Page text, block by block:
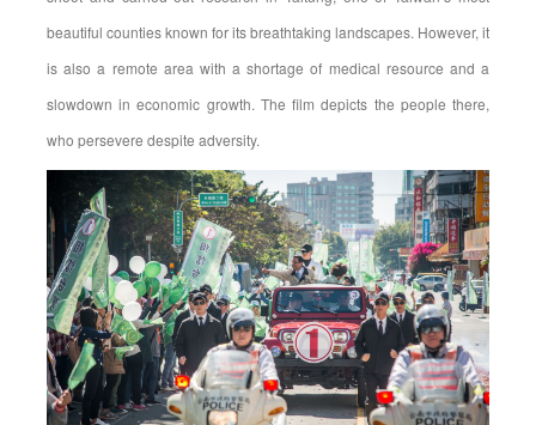
beautiful counties known for its breathtaking landscapes. However, it
is also a remote area with a shortage of medical resource and a
slowdown in economic growth. The film depicts the people there,
who persevere despite adversity.